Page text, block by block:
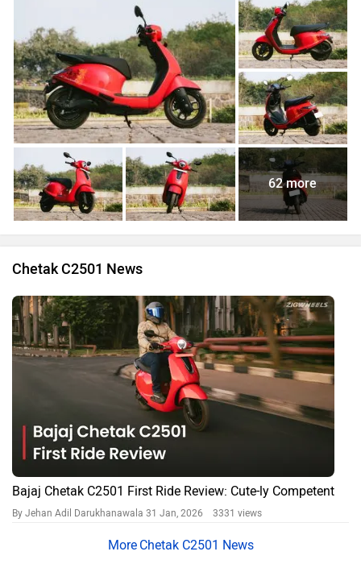
62 more
Chetak C2501 News
Bajaj Chetak C2501 First Ride Review: Cute-ly Competent
By Jehan Adil Darukhanawala 31 Jan, 2026 3331 views
Chetak C2501 News